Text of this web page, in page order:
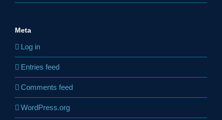
Meta
Log in
Entries feed
Comments feed
WordPress.org